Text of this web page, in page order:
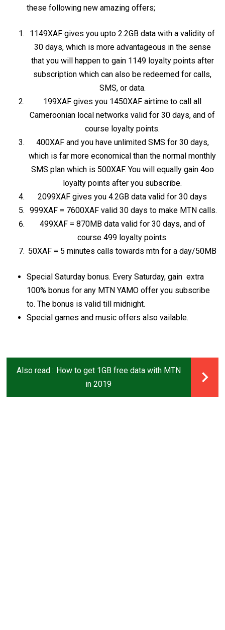
these following new amazing offers;
1149XAF gives you upto 2.2GB data with a validity of
30 days, which is more advantageous in the sense
that you will happen to gain 1149 loyalty points after
subscription which can also be redeemed for calls,
SMS, or data.
199XAF gives you 1450XAF airtime to call all
Cameroonian local networks valid for 30 days, and of
course loyalty points.
400XAF and you have unlimited SMS for 30 days,
which is far more economical than the normal monthly
SMS plan which is 500XAF. You will equally gain 4oo
loyalty points after you subscribe.
2099XAF gives you 4.2GB data valid for 30 days
999XAF = 7600XAF valid 30 days to make MTN calls.
499XAF = 870MB data valid for 30 days, and of
course 499 loyalty points.
50XAF = 5 minutes calls towards mtn for a day/50MB
Special Saturday bonus. Every Saturday, gain extra
100% bonus for any MTN YAMO offer you subscribe
to. The bonus is valid till midnight.
Special games and music offers also vailable.
Also read : How to get 1GB free data with MTN
in 2019